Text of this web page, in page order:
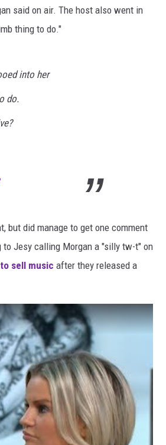
said on air. The host also went in
thing to do."
into her
do.
but did manage to get one comment
Jesy calling Morgan a "silly tw-t" on
sell music after they released a